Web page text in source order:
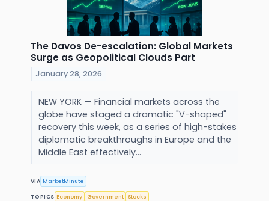
The Davos De-escalation: Global Markets
Surge as Geopolitical Clouds Part
January 28, 2026
NEW YORK — Financial markets across the
globe have staged a dramatic "V-shaped"
recovery this week, as a series of high-stakes
diplomatic breakthroughs in Europe and the
Middle East effectively...
VIA MarketMinute
TOPICS Economy Government Stocks